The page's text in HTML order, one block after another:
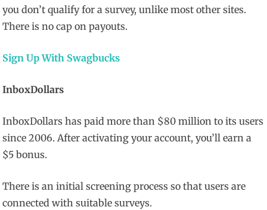
you don’t qualify for a survey, unlike most other sites.
There is no cap on payouts.
Sign Up With Swagbucks
InboxDollars
InboxDollars has paid more than $80 million to its users
since 2006. After activating your account, you’ll earn a
$5 bonus.
There is an initial screening process so that users are
connected with suitable surveys.